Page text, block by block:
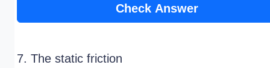
Check Answer
7. The static friction